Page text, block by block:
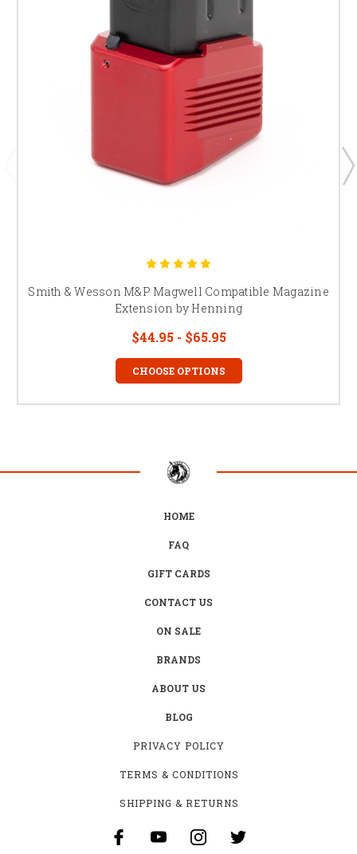
Smith & Wesson M&P Magwell Compatible Magazine
Extension by Henning
$44.95 - $65.95
CHOOSE OPTIONS
HOME
FAQ
GIFT CARDS
CONTACT US
ON SALE
BRANDS
ABOUT US
BLOG
PRIVACY POLICY
TERMS & CONDITIONS
SHIPPING & RETURNS